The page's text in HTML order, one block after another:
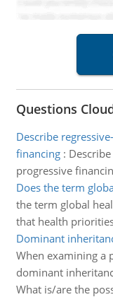
Questions
Describe
financing:
progressive
Does the term
the term global
that health
Dominant
When examining a
dominant
What is/are the